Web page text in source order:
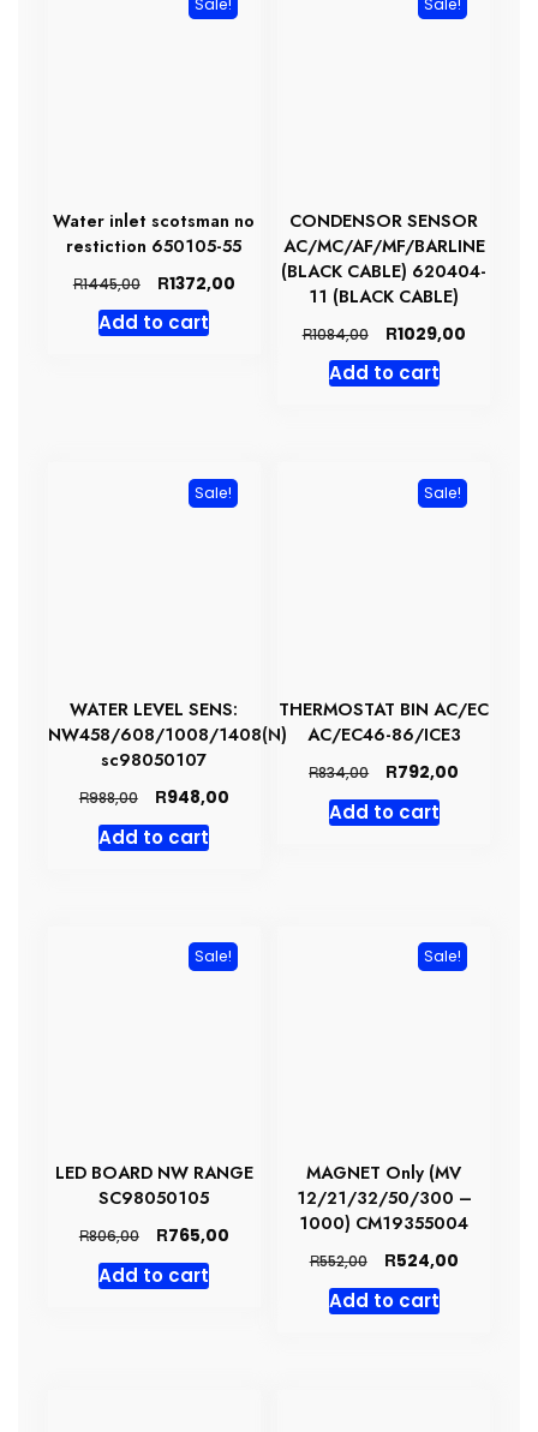
Water inlet scotsman no
restiction 650105-55
R1445,00
Original
price
was:
R1372,00Current
Add to cart
CONDENSOR SENSOR
AC/MC/AF/MF/BARLINE
(BLACK CABLE) 620404-
11 (BLACK CABLE)
R1084,00
Original
price
was:
R1029,00Current
Add to cart
Sale!
WATER LEVEL SENS:
NW458/608/1008/1408(N)
sc98050107
R988,00
Original
price
was:
R948,00Current
Add to cart
Sale!
THERMOSTAT BIN AC/EC
AC/EC46-86/ICE3
R834,00
Original
price
was:
R792,00
Add to cart
Sale!
LED BOARD NW RANGE
SC98050105
R806,00
Original
price
was:
R765,00Current
Add to cart
Sale!
MAGNET Only (MV
12/21/32/50/300 –
1000) CM19355004
R552,00
Original
price
was:
R524,00Current
Add to cart